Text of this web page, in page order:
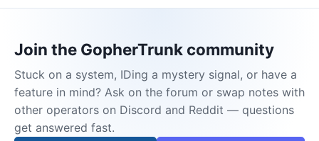
Join the GopherTrunk community
Stuck on a system, IDing a mystery signal, or have a
feature in mind? Ask on the forum or swap notes with
other operators on Discord and Reddit — questions
get answered fast.